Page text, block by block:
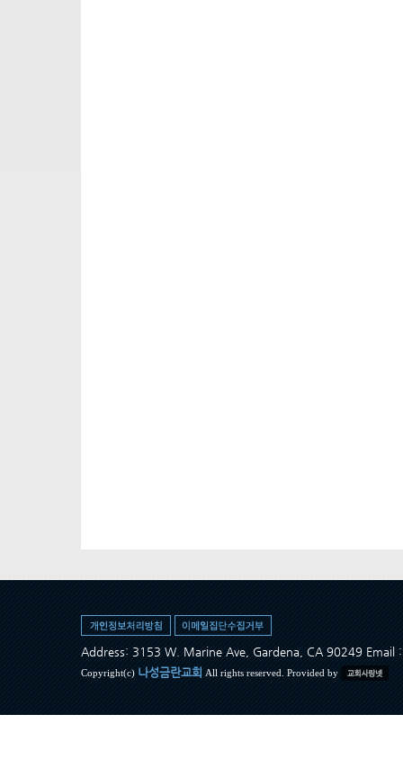
Address: 3153 W. Marine Ave, Gardena, CA 90249 Email
Copyright(c) 나성금란교회 All rights reserved. Provided by